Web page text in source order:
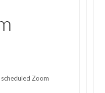
Zoom